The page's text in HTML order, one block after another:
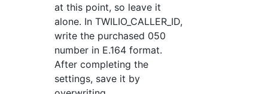
at this point, so leave it
alone. In TWILIO_CALLER_ID,
write the purchased 050
number in E.164 format.
After completing the
settings, save it by